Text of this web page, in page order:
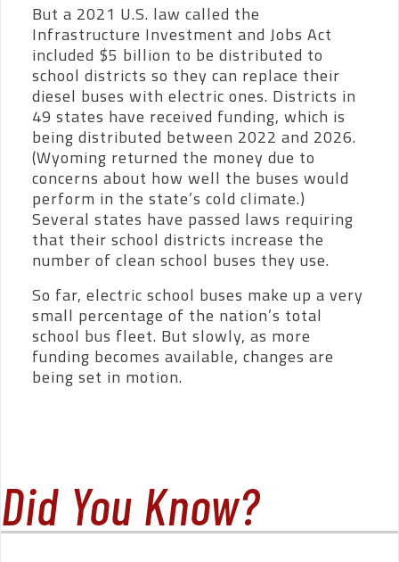
But a 2021 U.S. law called the
Infrastructure Investment and Jobs Act
included $5 billion to be distributed to
school districts so they can replace their
diesel buses with electric ones. Districts in
49 states have received funding, which is
being distributed between 2022 and 2026.
(Wyoming returned the money due to
concerns about how well the buses would
perform in the state’s cold climate.)
Several states have passed laws requiring
that their school districts increase the
number of clean school buses they use.
So far, electric school buses make up a very
small percentage of the nation’s total
school bus fleet. But slowly, as more
funding becomes available, changes are
being set in motion.
Did You Know?